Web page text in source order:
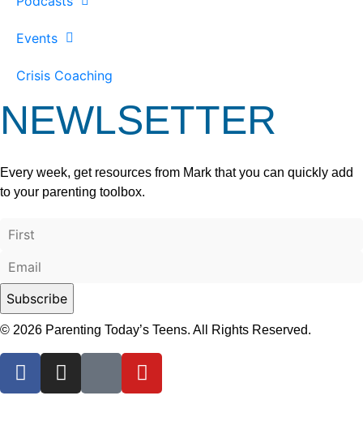
Events
Crisis Coaching
NEWLSETTER
Every week, get resources from Mark that you can quickly add
to your parenting toolbox.
© 2026 Parenting Today’s Teens. All Rights Reserved.